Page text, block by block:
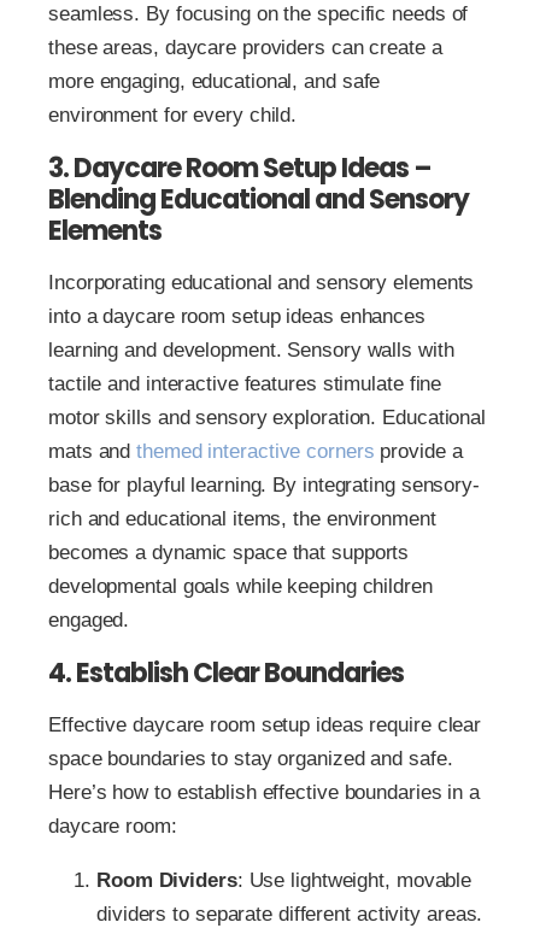
seamless. By focusing on the specific needs of
these areas, daycare providers can create a
more engaging, educational, and safe
environment for every child.
3. Daycare Room Setup Ideas –
Blending Educational and Sensory
Elements
Incorporating educational and sensory elements
into a daycare room setup ideas enhances
learning and development. Sensory walls with
tactile and interactive features stimulate fine
motor skills and sensory exploration. Educational
mats andthemed interactive corners provide a
base for playful learning. By integrating sensory-
rich and educational items, the environment
becomes a dynamic space that supports
developmental goals while keeping children
engaged.
4. Establish Clear Boundaries
Effective daycare room setup ideas require clear
space boundaries to stay organized and safe.
Here’s how to establish effective boundaries in a
daycare room:
Room Dividers: Use lightweight, movable
dividers to separate different activity areas.